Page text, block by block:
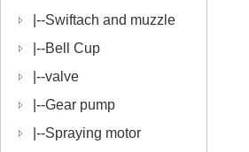
|--Swiftach and muzzle
|--Bell Cup
|--valve
|--Gear pump
|--Spraying motor